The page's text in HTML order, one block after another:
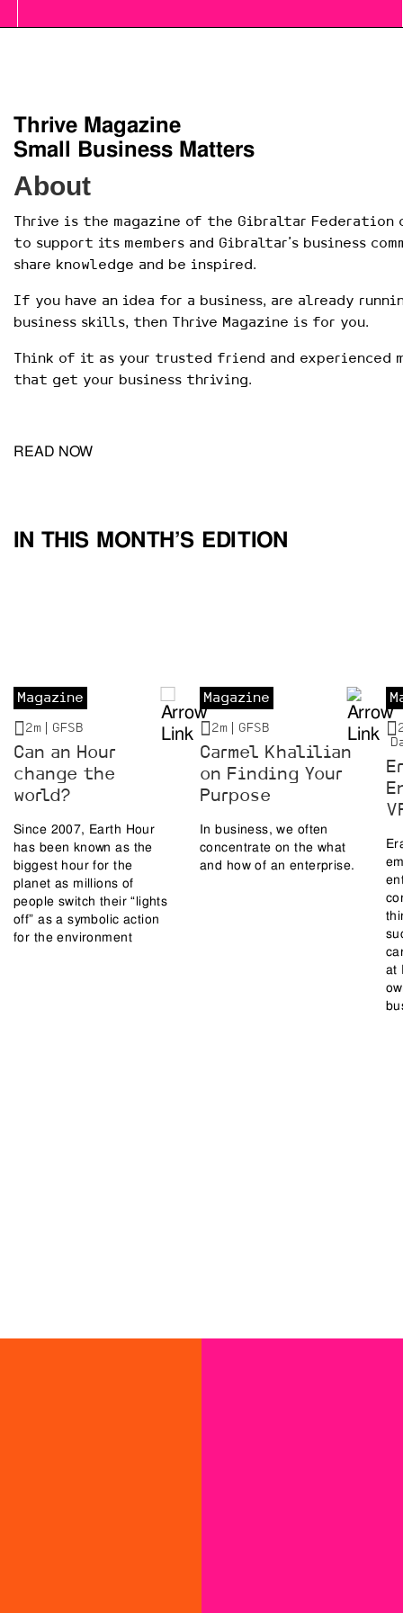
Thrive Magazine
Small Business Matters
About
Thrive is the magazine of the Gibraltar Federation
to support its members and Gibraltar’s business
share knowledge and be inspired.
If you have an idea for a business, are already
business skills, then Thrive Magazine is for you.
Think of it as your trusted friend and experienced
that get your business thriving.
READ NOW
IN THIS MONTH’S EDITION
Magazine
2m | GFSB
Can an Hour
change the
world?
Since 2007, Earth Hour
has been known as the
biggest hour for the
planet as millions of
people switch their “lights
off” as a symbolic action
for the environment
Magazine
2m | GFSB
Carmel Khalilian
on Finding Your
Purpose
In business, we often
concentrate on the what
and how of an enterprise.
at